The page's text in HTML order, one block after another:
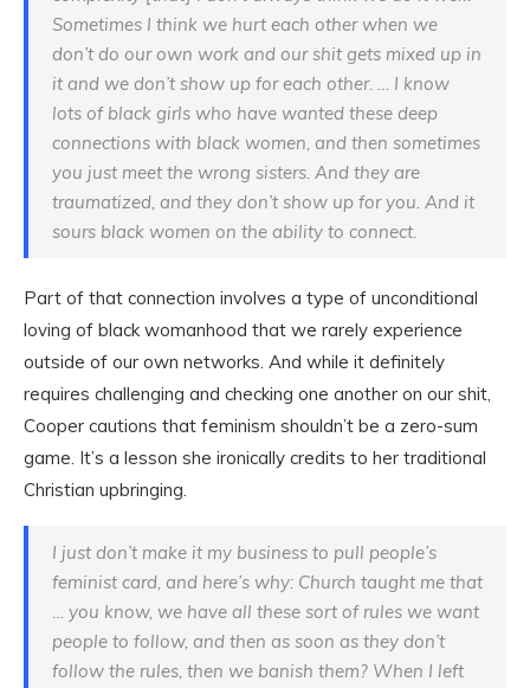
Sometimes I think we hurt each other when we
don’t do our own work and our shit gets mixed up in
it and we don’t show up for each other. … I know
lots of black girls who have wanted these deep
connections with black women, and then sometimes
you just meet the wrong sisters. And they are
traumatized, and they don’t show up for you. And it
sours black women on the ability to connect.
Part of that connection involves a type of unconditional
loving of black womanhood that we rarely experience
outside of our own networks. And while it definitely
requires challenging and checking one another on our shit,
Cooper cautions that feminism shouldn’t be a zero-sum
game. It’s a lesson she ironically credits to her traditional
Christian upbringing.
I just don’t make it my business to pull people’s
feminist card, and here’s why: Church taught me that
… you know, we have all these sort of rules we want
people to follow, and then as soon as they don’t
follow the rules, then we banish them? When I left